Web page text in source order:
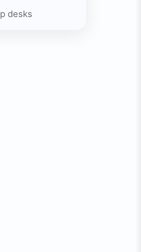
desks